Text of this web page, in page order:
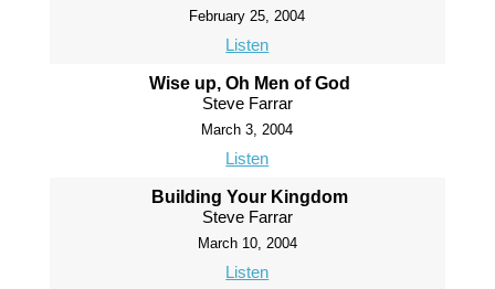
February 25, 2004
Listen
Wise up, Oh Men of God
Steve Farrar
March 3, 2004
Listen
Building Your Kingdom
Steve Farrar
March 10, 2004
Listen